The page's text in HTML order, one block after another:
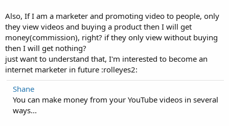
Also, If I am a marketer and promoting video to people, only
they view videos and buying a product then I will get
money(commission), right? if they only view without buying
then I will get nothing?
just want to understand that, I'm interested to become an
internet marketer in future :rolleyes2:
Shane
You can make money from your YouTube videos in several
ways...